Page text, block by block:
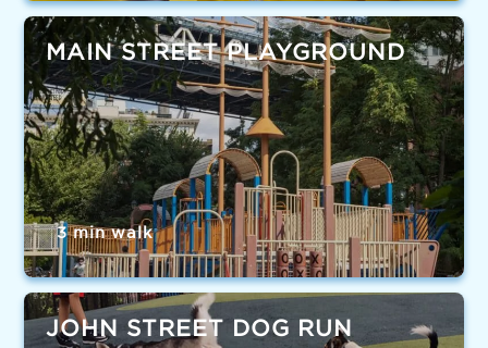
MAIN STREET PLAYGROUND
3 min walk
JOHN STREET DOG RUN